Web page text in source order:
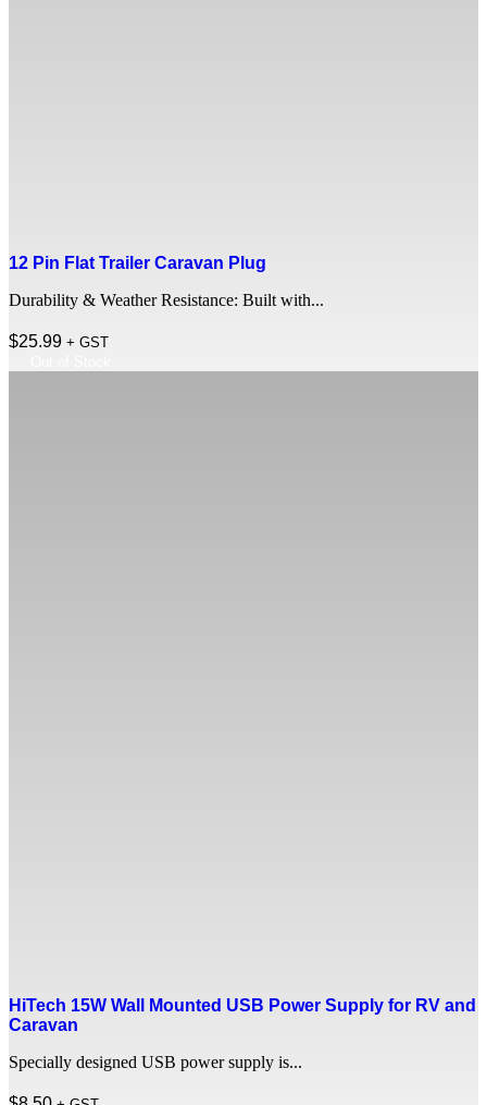
12 Pin Flat Trailer Caravan Plug
Durability & Weather Resistance: Built with...
$25.99 + GST
HiTech 15W Wall Mounted USB Power Supply for RV and
Caravan
Specially designed USB power supply is...